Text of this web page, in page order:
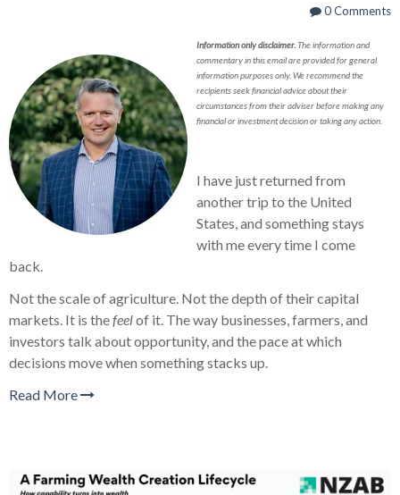
0 Comments
Information only disclaimer. The information and
commentary in this email are provided for general
information purposes only. We recommend the
recipients seek financial advice about their
circumstances from their adviser before making any
financial or investment decision or taking any action.
I have just returned from
another trip to the United
States, and something stays
with me every time I come
back.
Not the scale of agriculture. Not the depth of their capital
markets. It is thefeelof it. The way businesses, farmers, and
investors talk about opportunity, and the pace at which
decisions move when something stacks up.
Read More